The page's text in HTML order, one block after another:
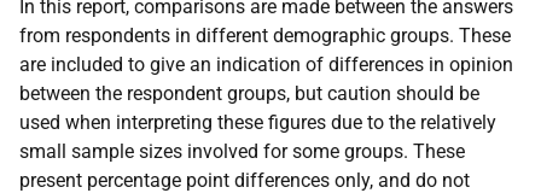
In this report, comparisons are made between the answers
from respondents in different demographic groups. These
are included to give an indication of differences in opinion
between the respondent groups, but caution should be
used when interpreting these figures due to the relatively
small sample sizes involved for some groups. These
present percentage point differences only, and do not